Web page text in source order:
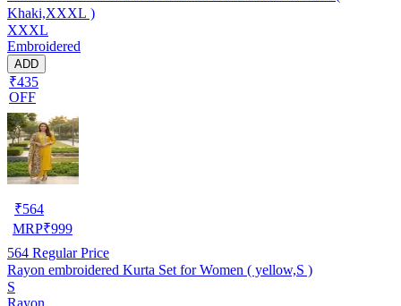
Khaki,XXXL )
XXXL
Embroidered
ADD
₹435
OFF
₹564
MRP₹999
564 Regular Price
Rayon embroidered Kurta Set for Women ( yellow,S )
S
Rayon